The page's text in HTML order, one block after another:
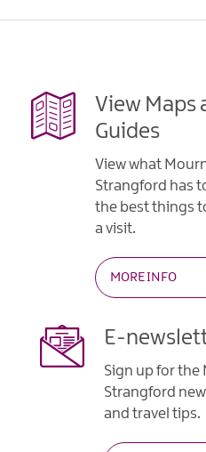
View Maps
Guides
View what
Strangford has
the best things
a visit.
MORE INFO
E-
Sign up for the
Strangford
and travel tips.